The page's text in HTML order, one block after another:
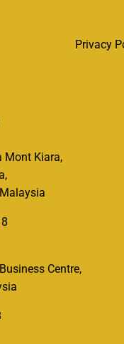
Privacy
Mont Kiara,
Centre,